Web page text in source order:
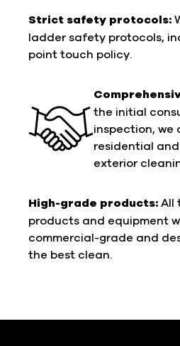
Strict safety protocols:
ladder safety protocols,
point touch policy.
the initial
inspection, we
residential
exterior
High-grade products: All
products and equipment
commercial-grade and
the best clean.